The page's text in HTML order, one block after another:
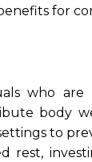
for
who
body
to
rest,